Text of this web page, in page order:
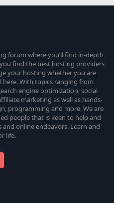
forum where you’ll find in-depth
find the best hosting providers
your hosting whether you are
here. With topics ranging from
engine optimization, social
marketing as well as hands-
programming and more. We are
people that is keen to help and
online endeavors. Learn and
life.